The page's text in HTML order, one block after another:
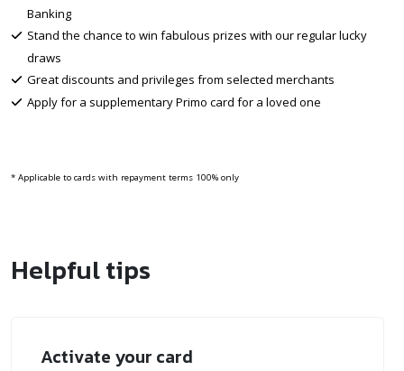
Banking
Stand the chance to win fabulous prizes with our regular lucky
draws
Great discounts and privileges from selected merchants
Apply for a supplementary Primo card for a loved one
* Applicable to cards with repayment terms 100% only
Helpful tips
Activate your card